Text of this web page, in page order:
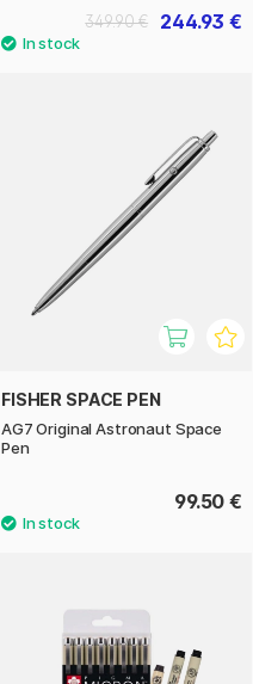
244.93 €
349.90 €
FISHER SPACE PEN
AG7 Original Astronaut Space
Pen
99.50 €